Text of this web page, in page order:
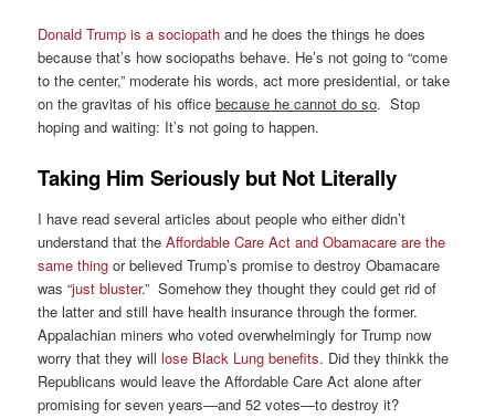
Donald Trump is a sociopath and he does the things he does
because that’s how sociopaths behave. He’s not going to “come
to the center,” moderate his words, act more presidential, or take
on the gravitas of his officebecause he cannot do so. Stop
hoping and waiting: It’s not going to happen.
Taking Him Seriously but Not Literally
I have read several articles about people who either didn’t
understand that theAffordable Care Act and Obamacare are the
same thing or believed Trump’s promise to destroy Obamacare
was “just bluster.” Somehow they thought they could get rid of
the latter and still have health insurance through the former.
Appalachian miners who voted overwhelmingly for Trump now
worry that they willlose Black Lung benefits. Did they thinkk the
Republicans would leave the Affordable Care Act alone after
promising for seven years—and 52 votes—to destroy it?